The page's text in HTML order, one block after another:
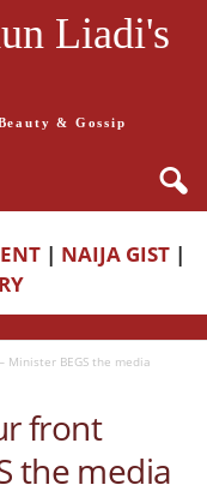
Liadi's
& Gossip
| NAIJA GIST |
BEGS the media
front
the media